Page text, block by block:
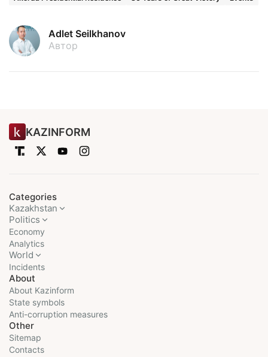
Adlet Seilkhanov
Автор
KAZINFORM
Categories
Kazakhstan
Politics
Economy
Analytics
World
Incidents
About
About Kazinform
State symbols
Anti-corruption measures
Other
Sitemap
Contacts